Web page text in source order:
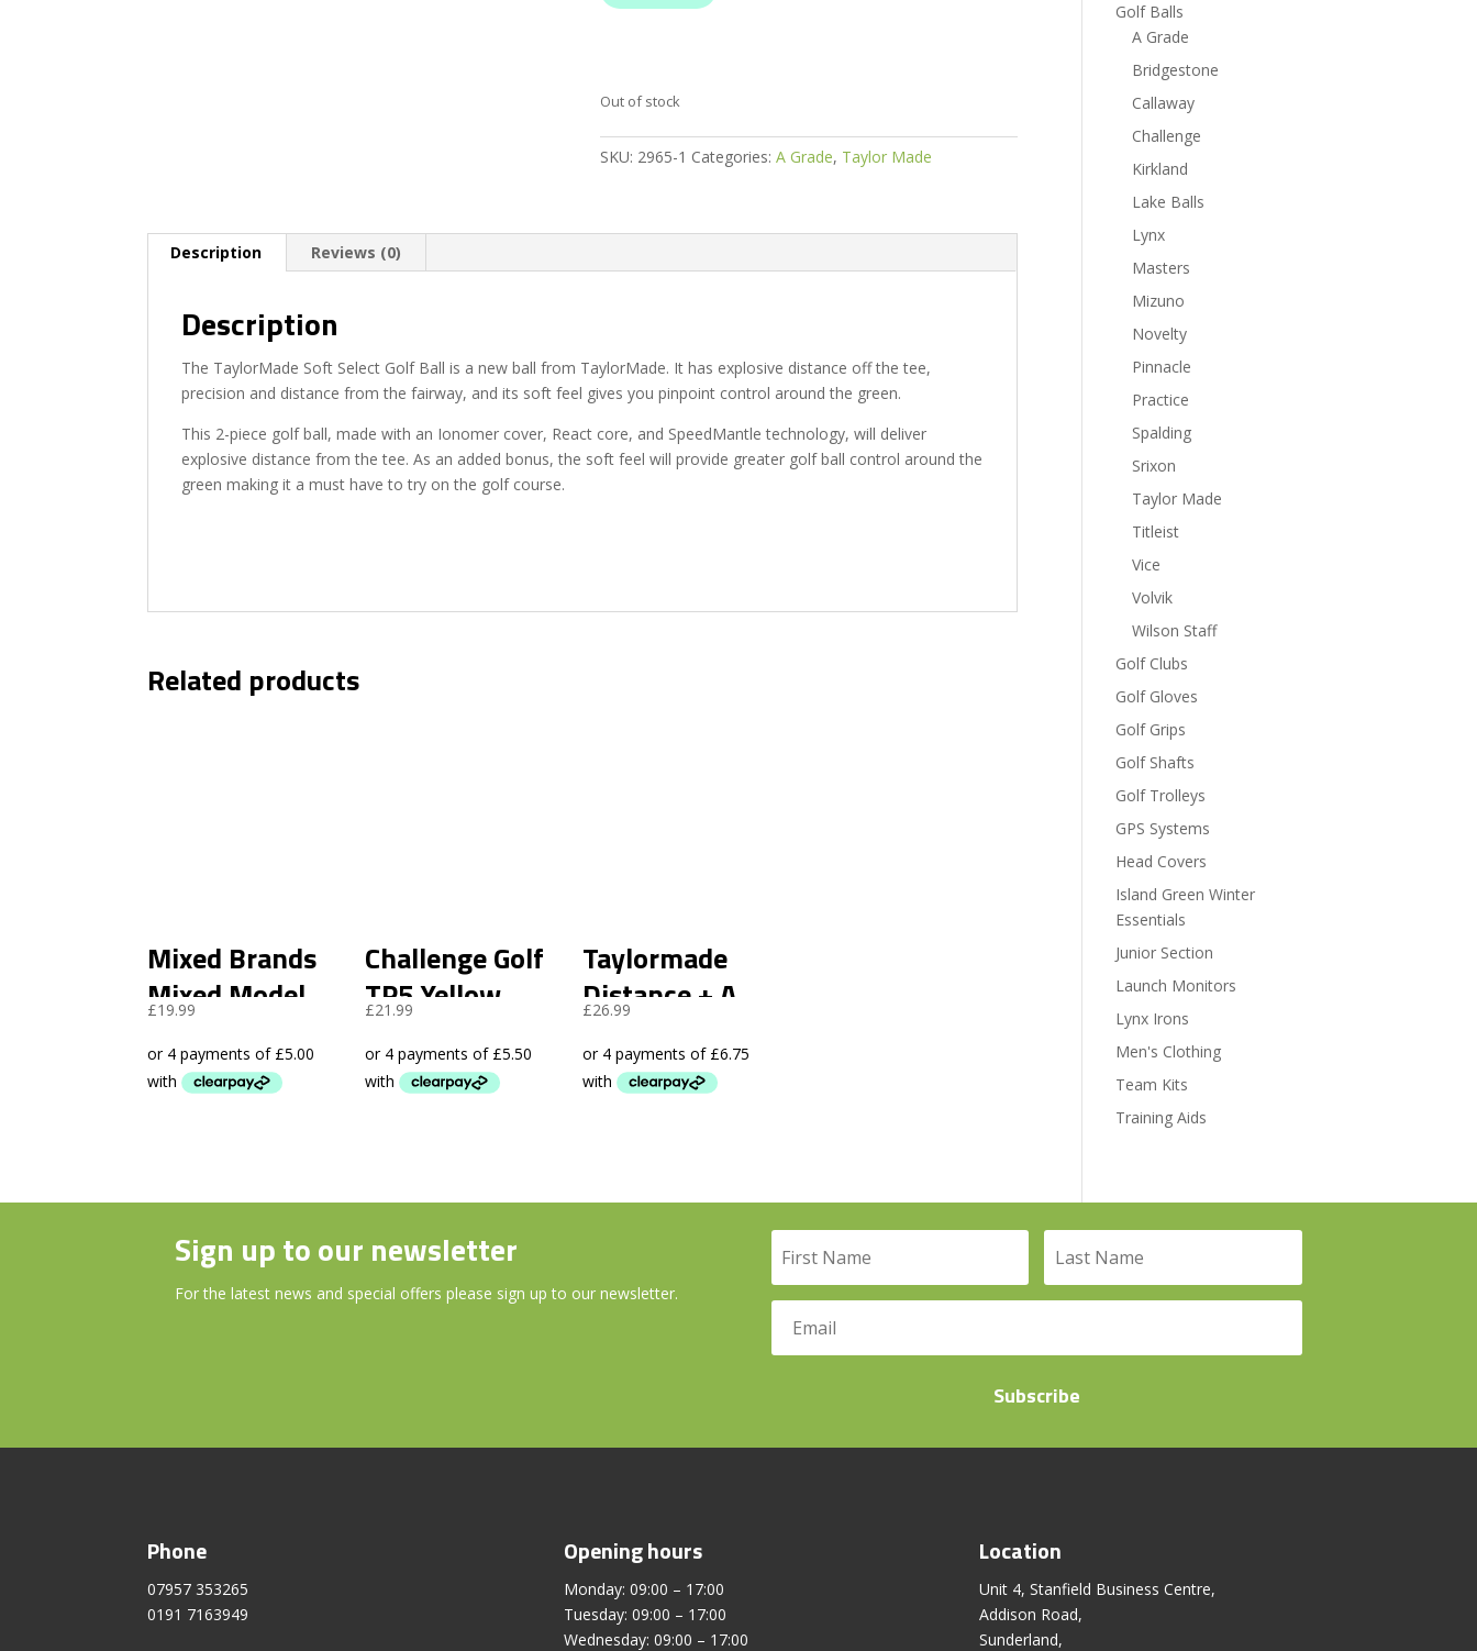
Out of stock
SKU: 2965-1 Categories:A Grade, Taylor Made
Description Reviews (0)
Description
The TaylorMade Soft Select Golf Ball is a new ball from TaylorMade. It has explosive distance off the tee,
precision and distance from the fairway, and its soft feel gives you pinpoint control around the green.
This 2-piece golf ball, made with an Ionomer cover, React core, and SpeedMantle technology, will deliver
explosive distance from the tee. As an added bonus, the soft feel will provide greater golf ball control around the
green making it a must have to try on the golf course.
Related products
Mixed Brands
Mixed Model
Golf Balls A
Grade -96 Pack
£19.99
Challenge Golf
TP5 Yellow
Rewash (12
Pack)
£21.99
Taylormade
Distance + A
Grade – 48 Pack
£26.99
Golf Balls
A Grade
Bridgestone
Callaway
Challenge
Kirkland
Lake Balls
Lynx
Masters
Mizuno
Novelty
Pinnacle
Practice
Spalding
Srixon
Taylor Made
Titleist
Vice
Volvik
Wilson Staff
Golf Clubs
Golf Gloves
Golf Grips
Golf Shafts
Golf Trolleys
GPS Systems
Head Covers
Island Green Winter
Essentials
Junior Section
Launch Monitors
Lynx Irons
Men's Clothing
Team Kits
Training Aids
Sign up to our newsletter
For the latest news and special offers please sign up to our newsletter.
Subscribe
Phone
07957 353265
0191 7163949
Opening hours
Monday: 09:00 – 17:00
Tuesday: 09:00 – 17:00
Wednesday: 09:00 – 17:00
Location
Unit 4, Stanfield Business Centre,
Addison Road,
Sunderland,